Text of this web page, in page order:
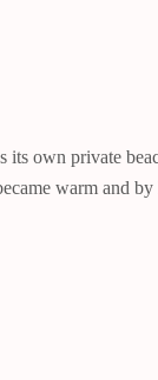
its own private
warm and